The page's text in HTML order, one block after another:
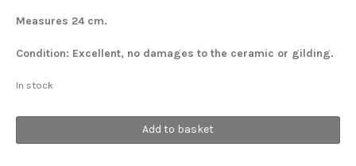
Measures 24 cm.
Condition: Excellent, no damages to the ceramic or gilding.
In stock
#6
Add to basket